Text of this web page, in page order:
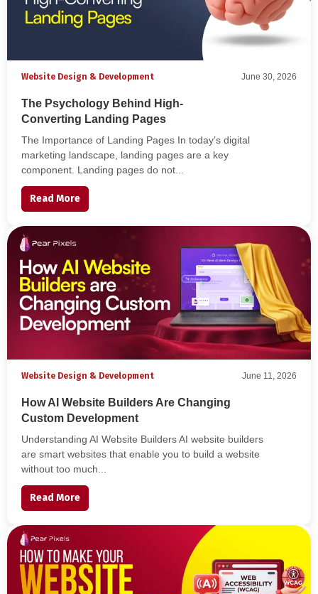
Website Design & Development June 30, 2026
The Psychology Behind High-
Converting Landing Pages
The Importance of Landing Pages In today’s digital
marketing landscape, landing pages are a key
component. Landing pages do not...
Read More
Website Design & Development June 11, 2026
How AI Website Builders Are Changing
Custom Development
Understanding AI Website Builders AI website builders
are smart websites that enable you to build a website
without too much...
Read More